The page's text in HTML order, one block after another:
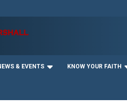
& EVENTS KNOW YOUR FAITH